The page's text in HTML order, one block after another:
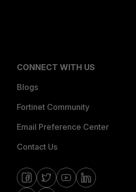
CONNECT WITH US
Blogs
Fortinet Community
Email Preference Center
Contact Us